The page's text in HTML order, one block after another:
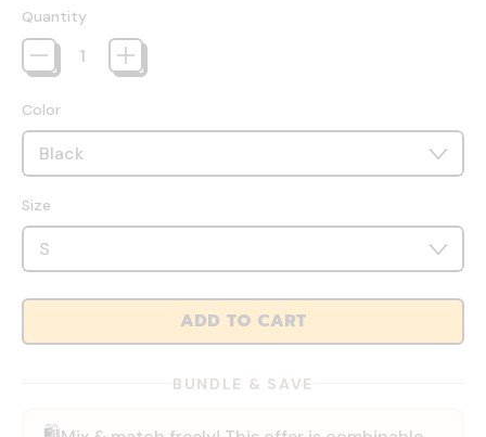
Quantity
Color
Size
ADD TO CART
BUNDLE & SAVE